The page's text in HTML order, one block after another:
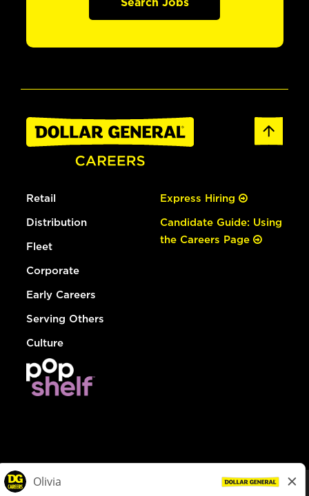
Retail
Distribution
Fleet
Corporate
Early Careers
Serving Others
Culture
Express Hiring
Candidate Guide: Using
the Careers Page